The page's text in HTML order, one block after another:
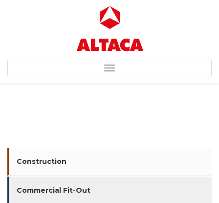
Toggle
navigation
Construction
Commercial Fit-Out